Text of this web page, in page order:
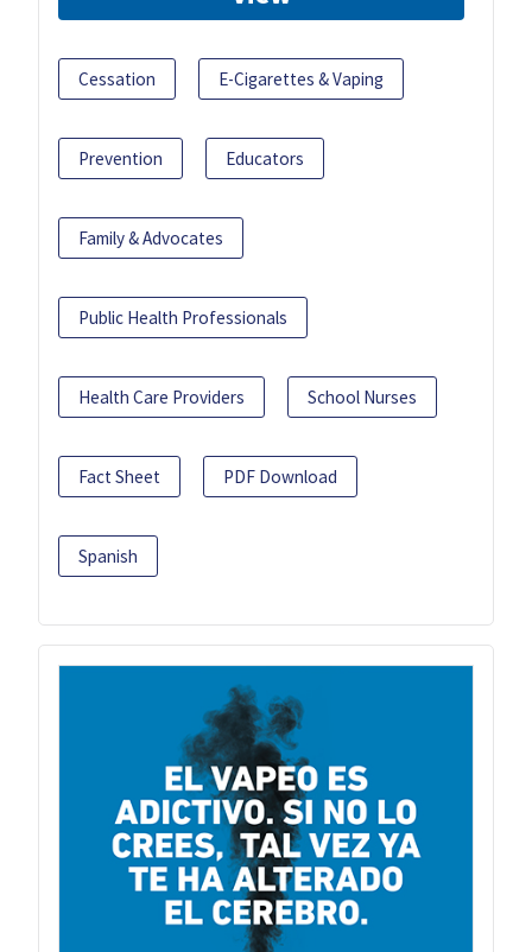
Cessation E-Cigarettes & Vaping
Prevention Educators
Family & Advocates
Public Health Professionals
Health Care Providers School Nurses
Fact Sheet PDF Download
Spanish